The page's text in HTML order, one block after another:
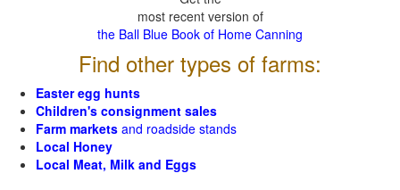
most recent version of
the Ball Blue Book of Home Canning
Find other types of farms:
Easter egg hunts
Children's consignment sales
Farm markets and roadside stands
Local Honey
Local Meat, Milk and Eggs